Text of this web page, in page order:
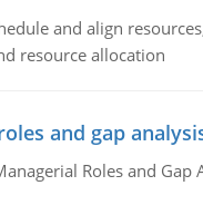
and align
resource allocation
and gap
Roles and Gap